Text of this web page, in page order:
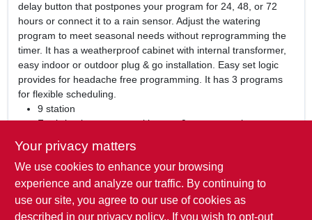
delay button that postpones your program for 24, 48, or 72
hours or connect it to a rain sensor. Adjust the watering
program to meet seasonal needs without reprogramming the
timer. It has a weatherproof cabinet with internal transformer,
easy indoor or outdoor plug & go installation. Easy set logic
provides for headache free programming. It has 3 programs
for flexible scheduling.
9 station
For irrigation systems with up to 9 zones or valves
2 independent programs
Rain delay button
Weatherproof cabinet with internal transformer
Easy indoor or outdoor plug & go installation
Easy set logic
Your privacy matters
We use cookies to enhance your browsing
experience and analyze our traffic. By continuing to
use our site, you agree to our use of cookies as
described in our privacy policy.. If you wish to opt-out